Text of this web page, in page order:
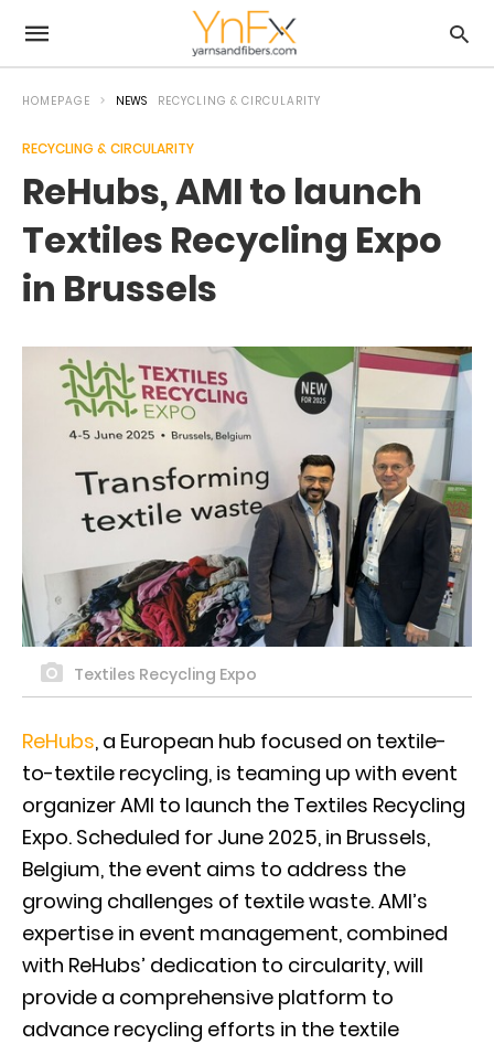
HOMEPAGE NEWS RECYCLING & CIRCULARITY
RECYCLING & CIRCULARITY
ReHubs, AMI to launch
Textiles Recycling Expo
in Brussels
Textiles Recycling Expo
ReHubs, a European hub focused on textile-
to-textile recycling, is teaming up with event
organizer AMI to launch the Textiles Recycling
Expo. Scheduled for June 2025, in Brussels,
Belgium, the event aims to address the
growing challenges of textile waste. AMI’s
expertise in event management, combined
with ReHubs’ dedication to circularity, will
provide a comprehensive platform to
advance recycling efforts in the textile